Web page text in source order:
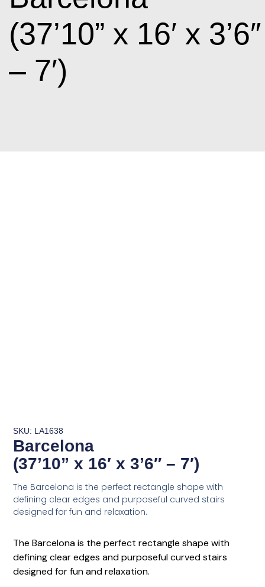
(37’10” x 16′ x 3’6″
– 7′)
SKU: LA1638
Barcelona
(37’10” x 16′ x 3’6″ – 7′)
The Barcelona is the perfect rectangle shape with
defining clear edges and purposeful curved stairs
designed for fun and relaxation.
The Barcelona is the perfect rectangle shape with
defining clear edges and purposeful curved stairs
designed for fun and relaxation.